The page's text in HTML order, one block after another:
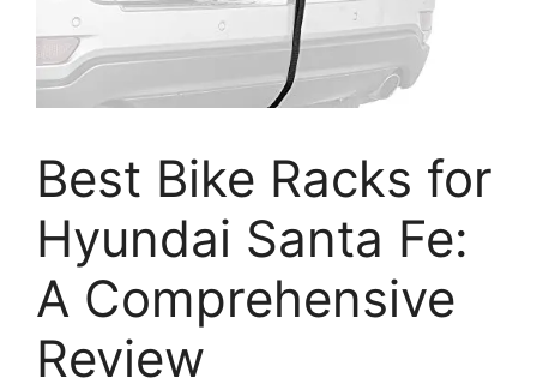
Best Bike Racks for
Hyundai Santa Fe:
A Comprehensive
Review